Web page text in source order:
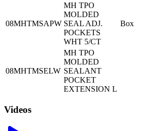
08MHTMSAPW
MH TPO
MOLDED
SEAL ADJ.
POCKETS
WHT 5/CT
Box
08MHTMSELW
MH TPO
MOLDED
SEALANT
POCKET
EXTENSION L
Videos